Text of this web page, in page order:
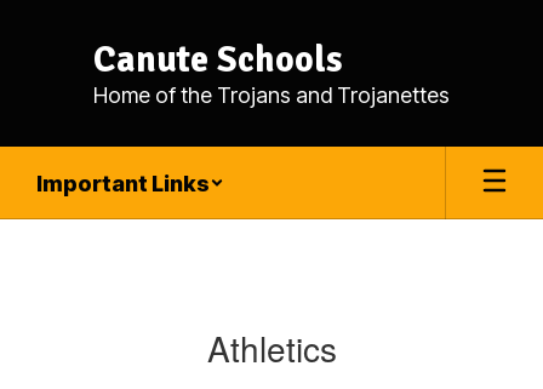
Canute Schools
Home of the Trojans and Trojanettes
Important Links
Athletics